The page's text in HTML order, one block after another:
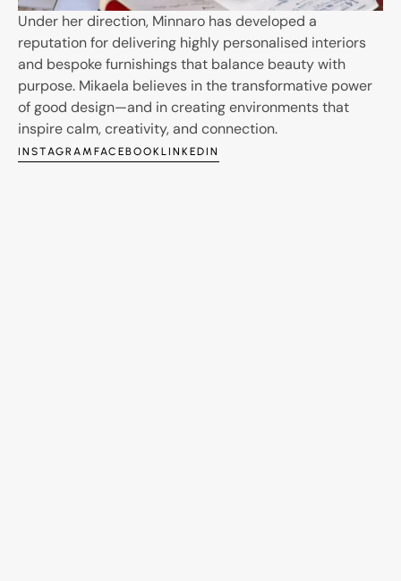
Under her direction, Minnaro has developed a
reputation for delivering highly personalised interiors
and bespoke furnishings that balance beauty with
purpose. Mikaela believes in the transformative power
of good design—and in creating environments that
inspire calm, creativity, and connection.
INSTAGRAM FACEBOOK LINKEDIN